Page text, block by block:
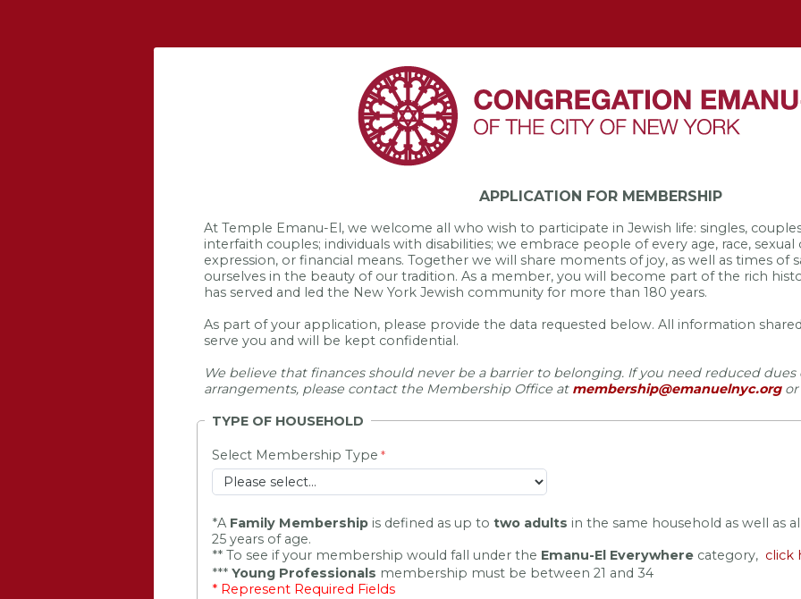
APPLICATION FOR MEMBERSHIP
At Temple Emanu-El, we welcome all who wish to participate in Jewish life: singles,
interfaith couples; individuals with disabilities; we embrace people of every age, race,
expression, or financial means. Together we will share moments of joy, as well as times of
ourselves in the beauty of our tradition. As a member, you will become part of the rich
has served and led the New York Jewish community for more than 180 years.
As part of your application, please provide the data requested below. All information
serve you and will be kept confidential.
We believe that finances should never be a barrier to belonging. If you need reduced dues
arrangements, please contact the Membership Office at membership@emanuelnyc.orgor
TYPE OF HOUSEHOLD
Select Membership Type
*A Family Membership is defined as up to two adults in the same household as well as
25 years of age.
** To see if your membership would fall under the Emanu-El Everywhere category, click
*** Young Professionals membership must be between 21 and 34
* Represent Required Fields